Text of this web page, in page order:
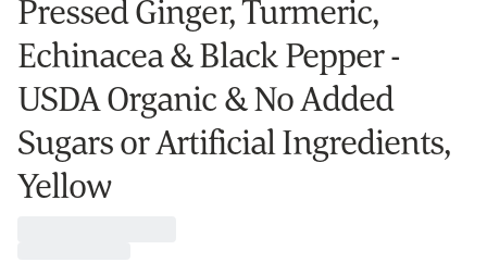
Pressed Ginger, Turmeric,
Echinacea & Black Pepper -
USDA Organic & No Added
Sugars or Artificial Ingredients,
Yellow